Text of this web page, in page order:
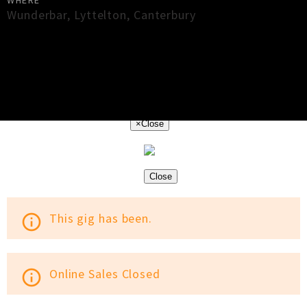
Wunderbar, Lyttelton, Canterbury
×Close
Close
info_outline This gig has been.
info_outline Online Sales Closed